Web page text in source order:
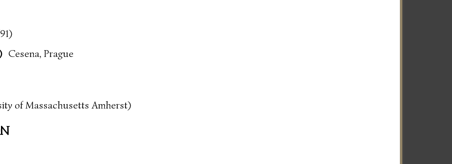
Cesena, Prague
of Massachusetts Amherst)